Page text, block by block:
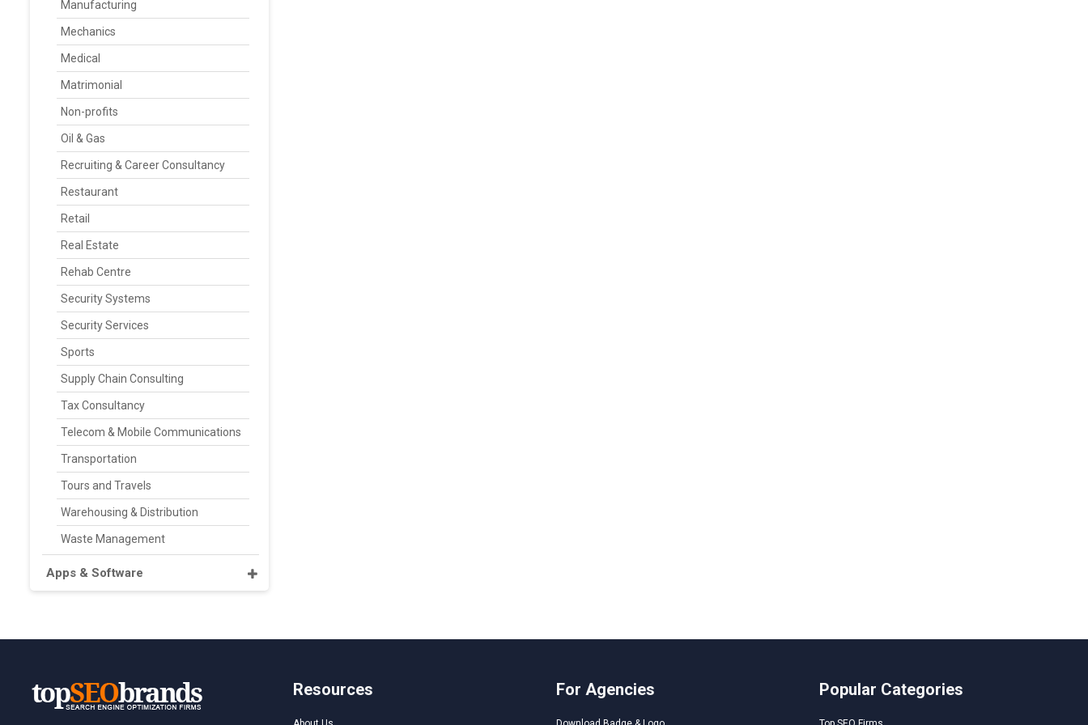
Manufacturing
Mechanics
Medical
Matrimonial
Non-profits
Oil & Gas
Recruiting & Career Consultancy
Restaurant
Retail
Real Estate
Rehab Centre
Security Systems
Security Services
Sports
Supply Chain Consulting
Tax Consultancy
Telecom & Mobile Communications
Transportation
Tours and Travels
Warehousing & Distribution
Waste Management
Apps & Software
Resources For Agencies Popular Categories